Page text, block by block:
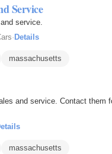
Service
service.
· Details
massachusetts
and service. Contact them
massachusetts